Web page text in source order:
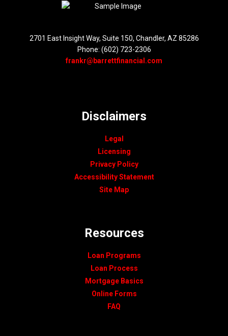
2701 East Insight Way, Suite 150, Chandler, AZ 85286
Phone: (602) 723-2306
frankr@barrettfinancial.com
Disclaimers
Legal
Licensing
Privacy Policy
Accessibility Statement
Site Map
Resources
Loan Programs
Loan Process
Mortgage Basics
Online Forms
FAQ